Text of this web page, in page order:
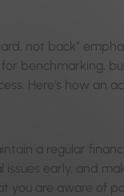
not back”
benchmarking,
Here’s how an
a regular
early, and
you are aware of